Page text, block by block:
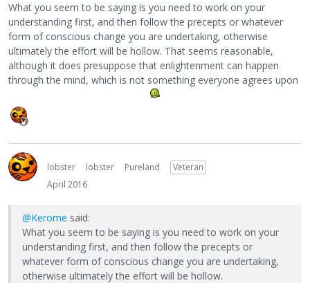
What you seem to be saying is you need to work on your
understanding first, and then follow the precepts or whatever
form of conscious change you are undertaking, otherwise
ultimately the effort will be hollow. That seems reasonable,
although it does presuppose that enlightenment can happen
through the mind, which is not something everyone agrees upon
lobster lobster Pureland
Veteran
April 2016
@Kerome said:
What you seem to be saying is you need to work on your
understanding first, and then follow the precepts or
whatever form of conscious change you are undertaking,
otherwise ultimately the effort will be hollow.